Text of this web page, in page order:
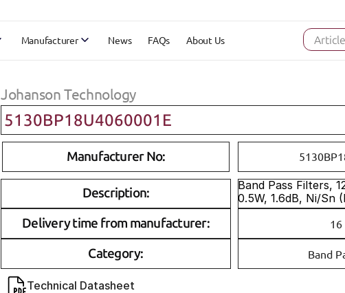
Johanson Technology
5130BP18U4060001E
Manufacturer No:
Description:
Band Pass Filters,
0.5W, 1.6dB, Ni/Sn
Delivery time from manufacturer: 16
Category: Band
Technical Datasheet
Manufacturer News FAQs About Us